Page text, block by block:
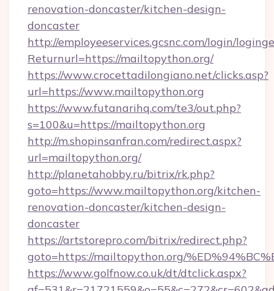
renovation-doncaster/kitchen-design-
doncaster
http://employeeservices.gcsnc.com/login/
Returnurl=https://mailtopython.org/
https://www.crocettadilongiano.net/clicks.asp?
url=https://www.mailtopython.org
https://www.futanarihq.com/te3/out.php?
s=100&u=https://mailtopython.org
http://m.shopinsanfran.com/redirect.aspx?
url=mailtopython.org/
http://planetahobby.ru/bitrix/rk.php?
goto=https://www.mailtopython.org/kitchen-
renovation-doncaster/kitchen-design-
doncaster
https://artstorepro.com/bitrix/redirect.php?
goto=https://mailtopython.org/
https://www.golfnow.co.uk/dt/dtclick.aspx?